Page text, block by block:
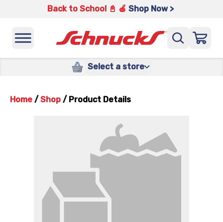
Back to School 📓 🍎 Shop Now >
Select a store
Home / Shop / Product Details